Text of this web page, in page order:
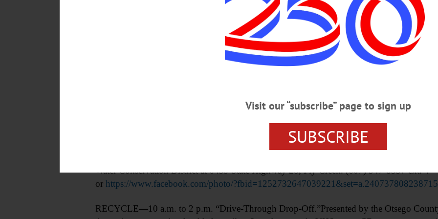
CONSERVATION—10 a.m. Tree Planting. Wear sturdy footwear and dress for the
Water Conservation District at 6439 State Highway 28, Fly Creek. (607) 547-8337 ext. 4
or https://www.facebook.com/photo/?fbid=1252732647039221&set=a.240737808238715
RECYCLE—10 a.m. to 2 p.m. “Drive-Through Drop-Off.”Presented by the Otsego
Visit our “subscribe” page to sign up
SUBSCRIBE